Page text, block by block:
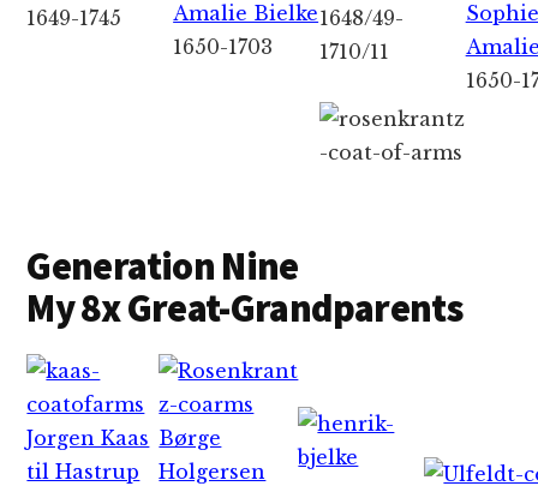
1649-1745
Amalie Bielke
1650-1703
1648/49-
1710/11
Sophie
1650-
Generation Nine
My 8x Great-Grandparents
Jorgen Kaas
til Hastrup
Børge
Holgersen